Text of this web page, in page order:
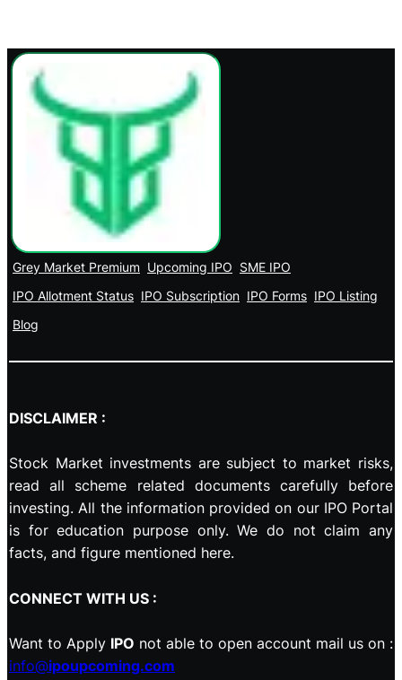
Grey Market Premium Upcoming IPO SME IPO
IPO Allotment Status IPO Subscription IPO Forms IPO Listing
Blog
DISCLAIMER :
Stock Market investments are subject to market risks,
read all scheme related documents carefully before
investing. All the information provided on our IPO Portal
is for education purpose only. We do not claim any
facts, and figure mentioned here.
CONNECT WITH US :
Want to Apply IPO not able to open account mail us on :
info@ipoupcoming.com